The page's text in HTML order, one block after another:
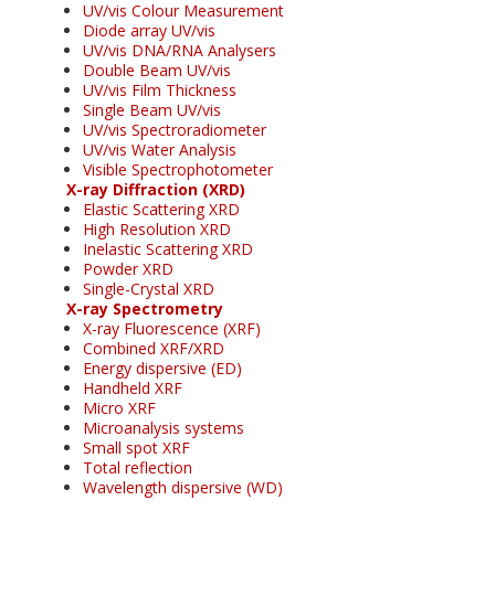
UV/vis Colour Measurement
Diode array UV/vis
UV/vis DNA/RNA Analysers
Double Beam UV/vis
UV/vis Film Thickness
Single Beam UV/vis
UV/vis Spectroradiometer
UV/vis Water Analysis
Visible Spectrophotometer
X-ray Diffraction (XRD)
Elastic Scattering XRD
High Resolution XRD
Inelastic Scattering XRD
Powder XRD
Single-Crystal XRD
X-ray Spectrometry
X-ray Fluorescence (XRF)
Combined XRF/XRD
Energy dispersive (ED)
Handheld XRF
Micro XRF
Microanalysis systems
Small spot XRF
Total reflection
Wavelength dispersive (WD)